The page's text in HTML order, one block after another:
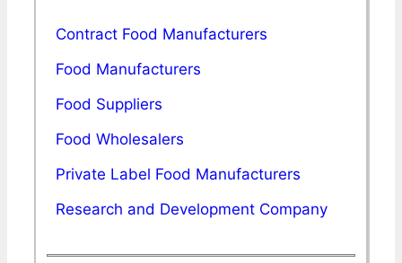
Contract Food Manufacturers
Food Manufacturers
Food Suppliers
Food Wholesalers
Private Label Food Manufacturers
Research and Development Company